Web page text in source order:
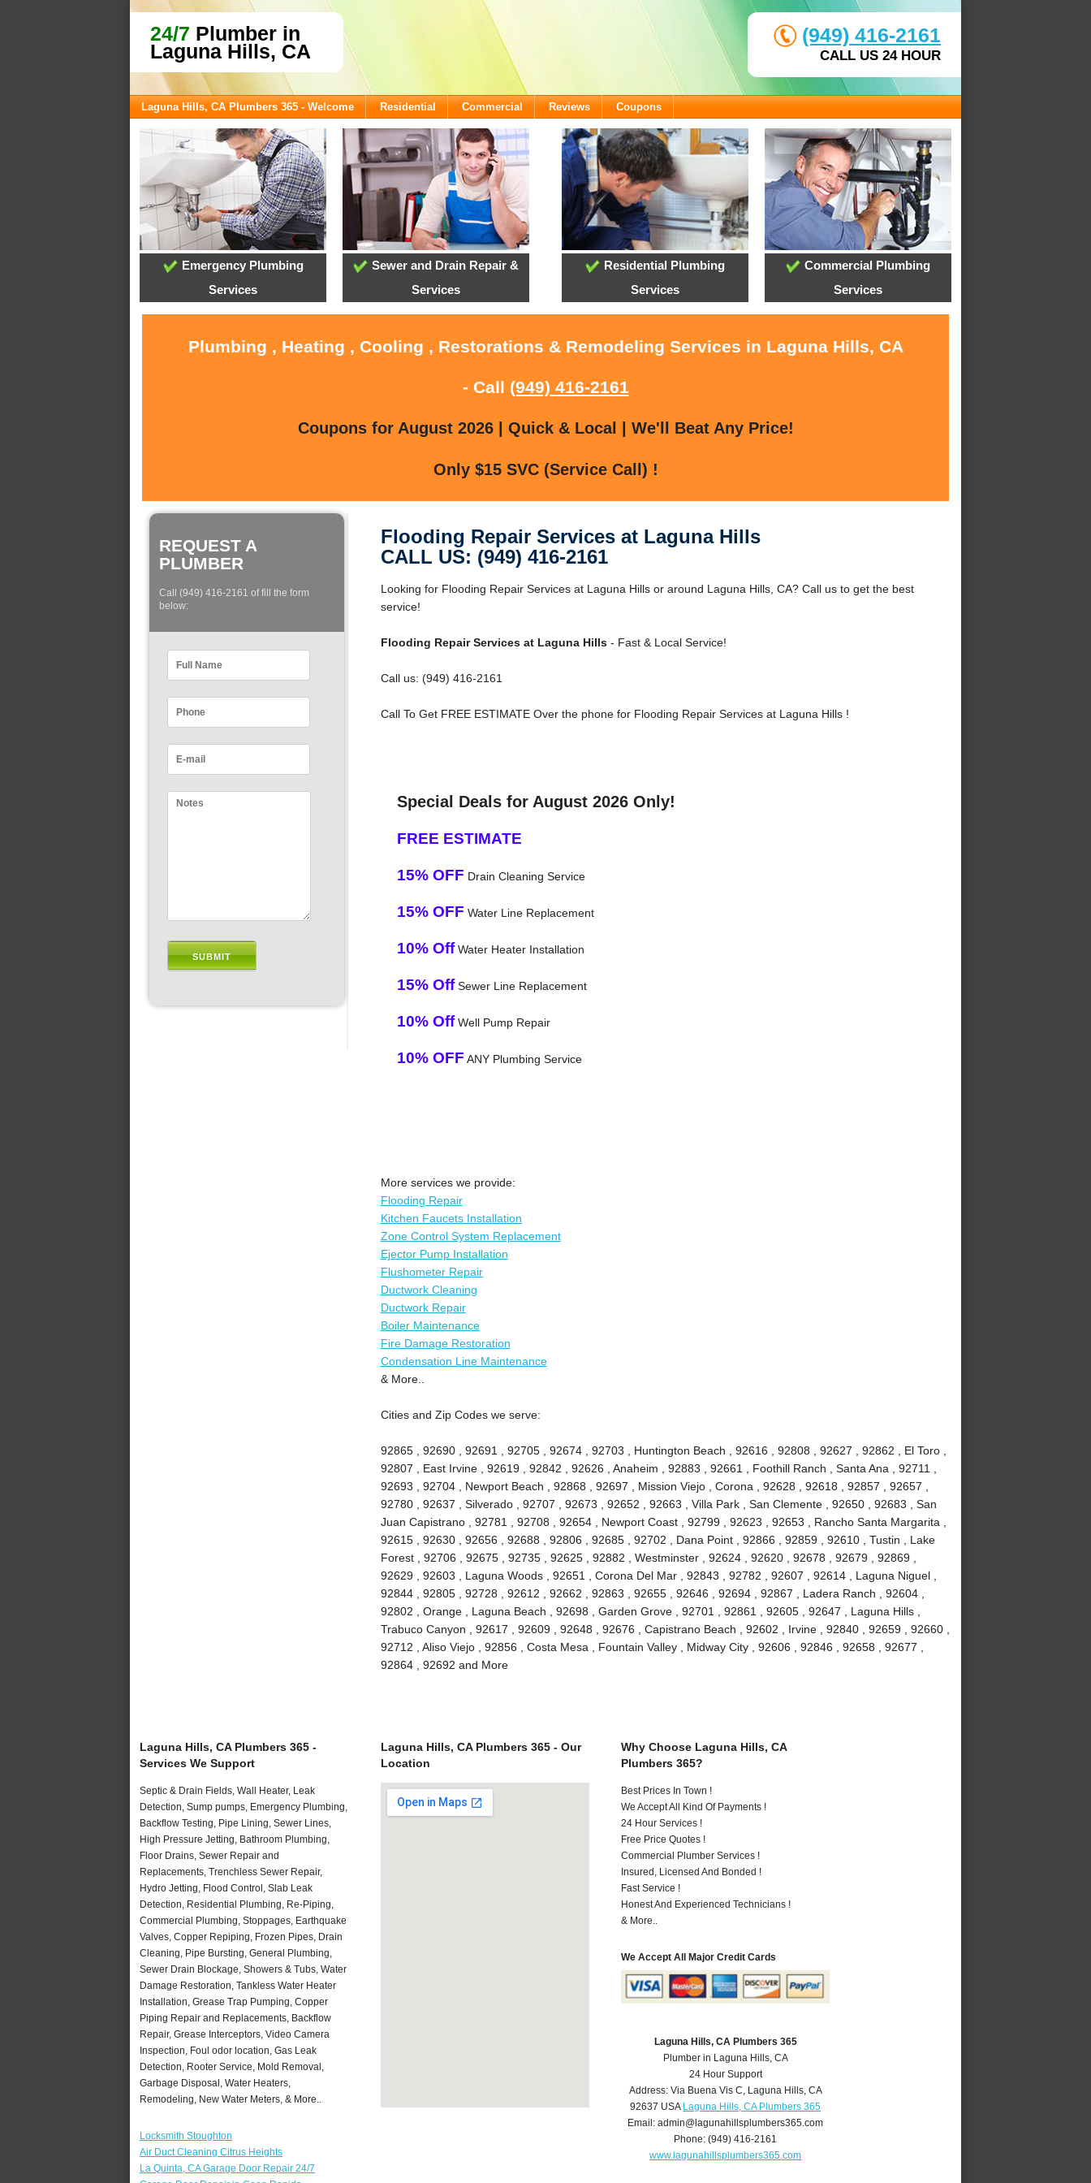
24/7 Plumber in
Laguna Hills, CA
(949) 416-2161
CALL US 24 HOUR
Laguna Hills, CA Plumbers 365 - Welcome Residential Commercial Reviews Coupons
Emergency Plumbing
Services
Sewer and Drain Repair &
Services
Residential Plumbing
Services
Commercial Plumbing
Services
Plumbing , Heating , Cooling , Restorations & Remodeling Services in Laguna Hills, CA
- Call (949) 416-2161
Coupons for August 2026 | Quick & Local | We'll Beat Any Price!
Only $15 SVC (Service Call) !
REQUEST A
PLUMBER
Call (949) 416-2161 of fill the form
below:
Flooding Repair Services at Laguna Hills
CALL US: (949) 416-2161
Looking for Flooding Repair Services at Laguna Hills or around Laguna Hills, CA? Call us to get the best
service!
Flooding Repair Services at Laguna Hills- Fast & Local Service!
Call us: (949) 416-2161
Call To Get FREE ESTIMATE Over the phone for Flooding Repair Services at Laguna Hills !
Special Deals for August 2026 Only!
FREE ESTIMATE
15% OFF Drain Cleaning Service
15% OFF Water Line Replacement
10% OffWater Heater Installation
15% OffSewer Line Replacement
10% OffWell Pump Repair
10% OFF ANY Plumbing Service
More services we provide:
Flooding Repair
Kitchen Faucets Installation
Zone Control System Replacement
Ejector Pump Installation
Flushometer Repair
Ductwork Cleaning
Ductwork Repair
Boiler Maintenance
Fire Damage Restoration
Condensation Line Maintenance
& More..
Cities and Zip Codes we serve:
92865 , 92690 , 92691 , 92705 , 92674 , 92703 , Huntington Beach , 92616 , 92808 , 92627 , 92862 , El Toro ,
92807 , East Irvine , 92619 , 92842 , 92626 , Anaheim , 92883 , 92661 , Foothill Ranch , Santa Ana , 92711 ,
92693 , 92704 , Newport Beach , 92868 , 92697 , Mission Viejo , Corona , 92628 , 92618 , 92857 , 92657 ,
92780 , 92637 , Silverado , 92707 , 92673 , 92652 , 92663 , Villa Park , San Clemente , 92650 , 92683 , San
Juan Capistrano , 92781 , 92708 , 92654 , Newport Coast , 92799 , 92623 , 92653 , Rancho Santa Margarita ,
92615 , 92630 , 92656 , 92688 , 92806 , 92685 , 92702 , Dana Point , 92866 , 92859 , 92610 , Tustin , Lake
Forest , 92706 , 92675 , 92735 , 92625 , 92882 , Westminster , 92624 , 92620 , 92678 , 92679 , 92869 ,
92629 , 92603 , Laguna Woods , 92651 , Corona Del Mar , 92843 , 92782 , 92607 , 92614 , Laguna Niguel ,
92844 , 92805 , 92728 , 92612 , 92662 , 92863 , 92655 , 92646 , 92694 , 92867 , Ladera Ranch , 92604 ,
92802 , Orange , Laguna Beach , 92698 , Garden Grove , 92701 , 92861 , 92605 , 92647 , Laguna Hills ,
Trabuco Canyon , 92617 , 92609 , 92648 , 92676 , Capistrano Beach , 92602 , Irvine , 92840 , 92659 , 92660 ,
92712 , Aliso Viejo , 92856 , Costa Mesa , Fountain Valley , Midway City , 92606 , 92846 , 92658 , 92677 ,
92864 , 92692 and More
Laguna Hills, CA Plumbers 365 -
Services We Support
Septic & Drain Fields, Wall Heater, Leak
Detection, Sump pumps, Emergency Plumbing,
Backflow Testing, Pipe Lining, Sewer Lines,
High Pressure Jetting, Bathroom Plumbing,
Floor Drains, Sewer Repair and
Replacements, Trenchless Sewer Repair,
Hydro Jetting, Flood Control, Slab Leak
Detection, Residential Plumbing, Re-Piping,
Commercial Plumbing, Stoppages, Earthquake
Valves, Copper Repiping, Frozen Pipes, Drain
Cleaning, Pipe Bursting, General Plumbing,
Sewer Drain Blockage, Showers & Tubs, Water
Damage Restoration, Tankless Water Heater
Installation, Grease Trap Pumping, Copper
Piping Repair and Replacements, Backflow
Repair, Grease Interceptors, Video Camera
Inspection, Foul odor location, Gas Leak
Detection, Rooter Service, Mold Removal,
Garbage Disposal, Water Heaters,
Remodeling, New Water Meters, & More..
Locksmith Stoughton
Air Duct Cleaning Citrus Heights
La Quinta, CA Garage Door Repair 24/7
Laguna Hills, CA Plumbers 365 - Our
Location
Why Choose Laguna Hills, CA
Plumbers 365?
Best Prices In Town !
We Accept All Kind Of Payments !
24 Hour Services !
Free Price Quotes !
Commercial Plumber Services !
Insured, Licensed And Bonded !
Fast Service !
Honest And Experienced Technicians !
& More..
We Accept All Major Credit Cards
Laguna Hills, CA Plumbers 365
Plumber in Laguna Hills, CA
24 Hour Support
Address:Via Buena Vis C, Laguna Hills,CA
92637 USA Laguna Hills, CA Plumbers 365
Email:admin@lagunahillsplumbers365.com
Phone:(949) 416-2161
www.lagunahillsplumbers365.com